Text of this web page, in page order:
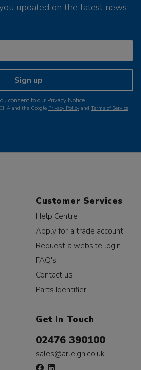
updated on the latest news
Sign up
consent to our Privacy Notice.
and the Google Privacy Policy and Terms of Service
Customer Services
Help Centre
Apply for a trade account
Request a website login
FAQ's
Contact us
Parts Identifier
Get In Touch
02476 390100
sales@arleigh.co.uk